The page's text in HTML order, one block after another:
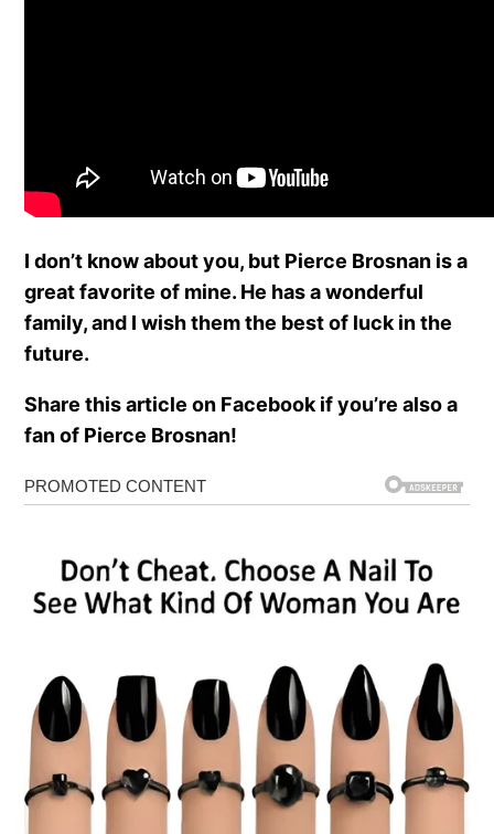
I don’t know about you, but Pierce Brosnan is a
great favorite of mine. He has a wonderful
family, and I wish them the best of luck in the
future.
Share this article on Facebook if you’re also a
fan of Pierce Brosnan!